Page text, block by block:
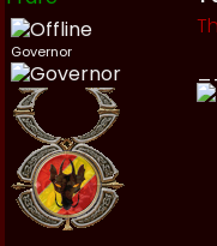
Governor